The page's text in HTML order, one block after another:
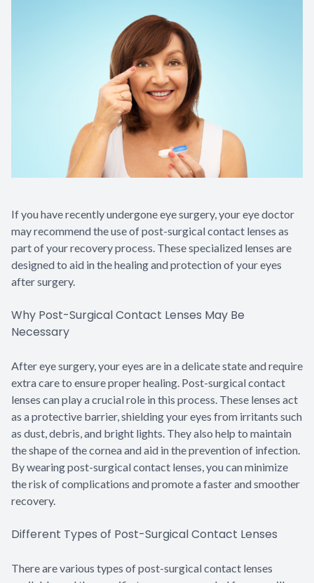
If you have recently undergone eye surgery, your eye doctor
may recommend the use of post-surgical contact lenses as
part of your recovery process. These specialized lenses are
designed to aid in the healing and protection of your eyes
after surgery.
Why Post-Surgical Contact Lenses May Be
Necessary
After eye surgery, your eyes are in a delicate state and require
extra care to ensure proper healing. Post-surgical contact
lenses can play a crucial role in this process. These lenses act
as a protective barrier, shielding your eyes from irritants such
as dust, debris, and bright lights. They also help to maintain
the shape of the cornea and aid in the prevention of infection.
By wearing post-surgical contact lenses, you can minimize
the risk of complications and promote a faster and smoother
recovery.
Different Types of Post-Surgical Contact Lenses
There are various types of post-surgical contact lenses